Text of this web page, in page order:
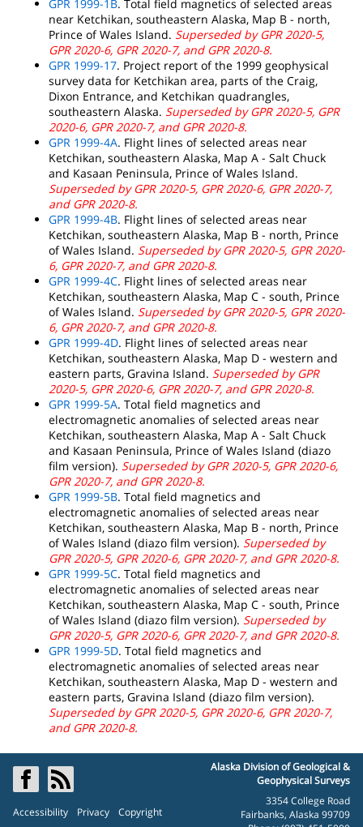
GPR 1999-1B. Total field magnetics of selected areas
near Ketchikan, southeastern Alaska, Map B - north,
Prince of Wales Island. Superseded by GPR 2020-5,
GPR 2020-6, GPR 2020-7, and GPR 2020-8.
GPR 1999-17. Project report of the 1999 geophysical
survey data for Ketchikan area, parts of the Craig,
Dixon Entrance, and Ketchikan quadrangles,
southeastern Alaska. Superseded by GPR 2020-5, GPR
2020-6, GPR 2020-7, and GPR 2020-8.
GPR 1999-4A. Flight lines of selected areas near
Ketchikan, southeastern Alaska, Map A - Salt Chuck
and Kasaan Peninsula, Prince of Wales Island.
Superseded by GPR 2020-5, GPR 2020-6, GPR 2020-7,
and GPR 2020-8.
GPR 1999-4B. Flight lines of selected areas near
Ketchikan, southeastern Alaska, Map B - north, Prince
of Wales Island. Superseded by GPR 2020-5, GPR 2020-
6, GPR 2020-7, and GPR 2020-8.
GPR 1999-4C. Flight lines of selected areas near
Ketchikan, southeastern Alaska, Map C - south, Prince
of Wales Island. Superseded by GPR 2020-5, GPR 2020-
6, GPR 2020-7, and GPR 2020-8.
GPR 1999-4D. Flight lines of selected areas near
Ketchikan, southeastern Alaska, Map D - western and
eastern parts, Gravina Island. Superseded by GPR
2020-5, GPR 2020-6, GPR 2020-7, and GPR 2020-8.
GPR 1999-5A. Total field magnetics and
electromagnetic anomalies of selected areas near
Ketchikan, southeastern Alaska, Map A - Salt Chuck
and Kasaan Peninsula, Prince of Wales Island (diazo
film version). Superseded by GPR 2020-5, GPR 2020-6,
GPR 2020-7, and GPR 2020-8.
GPR 1999-5B. Total field magnetics and
electromagnetic anomalies of selected areas near
Ketchikan, southeastern Alaska, Map B - north, Prince
of Wales Island (diazo film version). Superseded by
GPR 2020-5, GPR 2020-6, GPR 2020-7, and GPR 2020-8.
GPR 1999-5C. Total field magnetics and
electromagnetic anomalies of selected areas near
Ketchikan, southeastern Alaska, Map C - south, Prince
of Wales Island (diazo film version). Superseded by
GPR 2020-5, GPR 2020-6, GPR 2020-7, and GPR 2020-8.
GPR 1999-5D. Total field magnetics and
electromagnetic anomalies of selected areas near
Ketchikan, southeastern Alaska, Map D - western and
eastern parts, Gravina Island (diazo film version).
Superseded by GPR 2020-5, GPR 2020-6, GPR 2020-7,
and GPR 2020-8.
Accessibility Privacy Copyright
Alaska Division of Geological &
Geophysical Surveys
3354 College Road
Fairbanks, Alaska 99709